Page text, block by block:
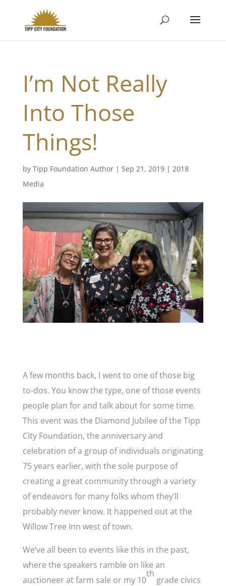
I’m Not Really
Into Those
Things!
by Tipp Foundation Author| Sep 21, 2019| 2018
Media
A few months back, I went to one of those big
to-dos. You know the type, one of those events
people plan for and talk about for some time.
This event was the Diamond Jubilee of the Tipp
City Foundation, the anniversary and
celebration of a group of individuals originating
75 years earlier, with the sole purpose of
creating a great community through a variety
of endeavors for many folks whom they’ll
probably never know. It happened out at the
Willow Tree Inn west of town.
We’ve all been to events like this in the past,
where the speakers ramble on like an
auctioneer at farm sale or my 10
th
grade civics